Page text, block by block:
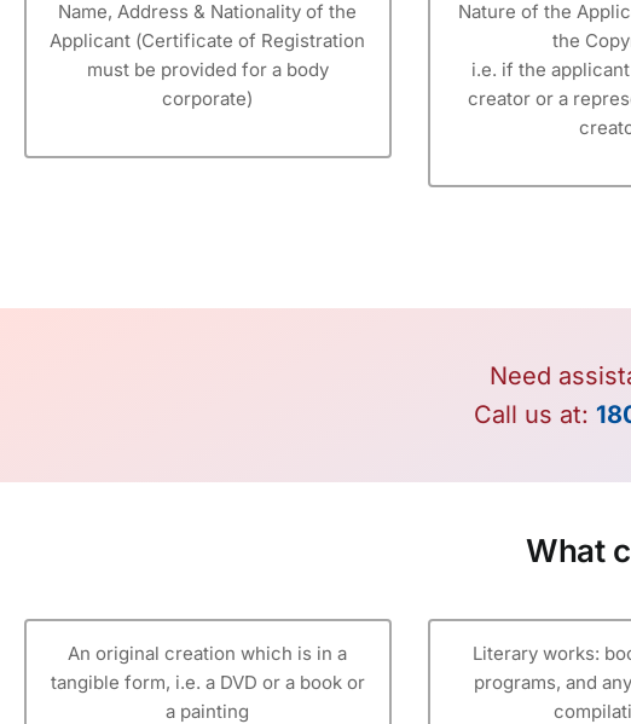
Name, Address & Nationality of the
Applicant (Certificate of Registration
must be provided for a body
corporate)
Nature of the
the
i.e. if the
creator or a
Need
Call us at:
What
An original creation which is in a
tangible form, i.e. a DVD or a book or
a painting
Literary works:
programs, and